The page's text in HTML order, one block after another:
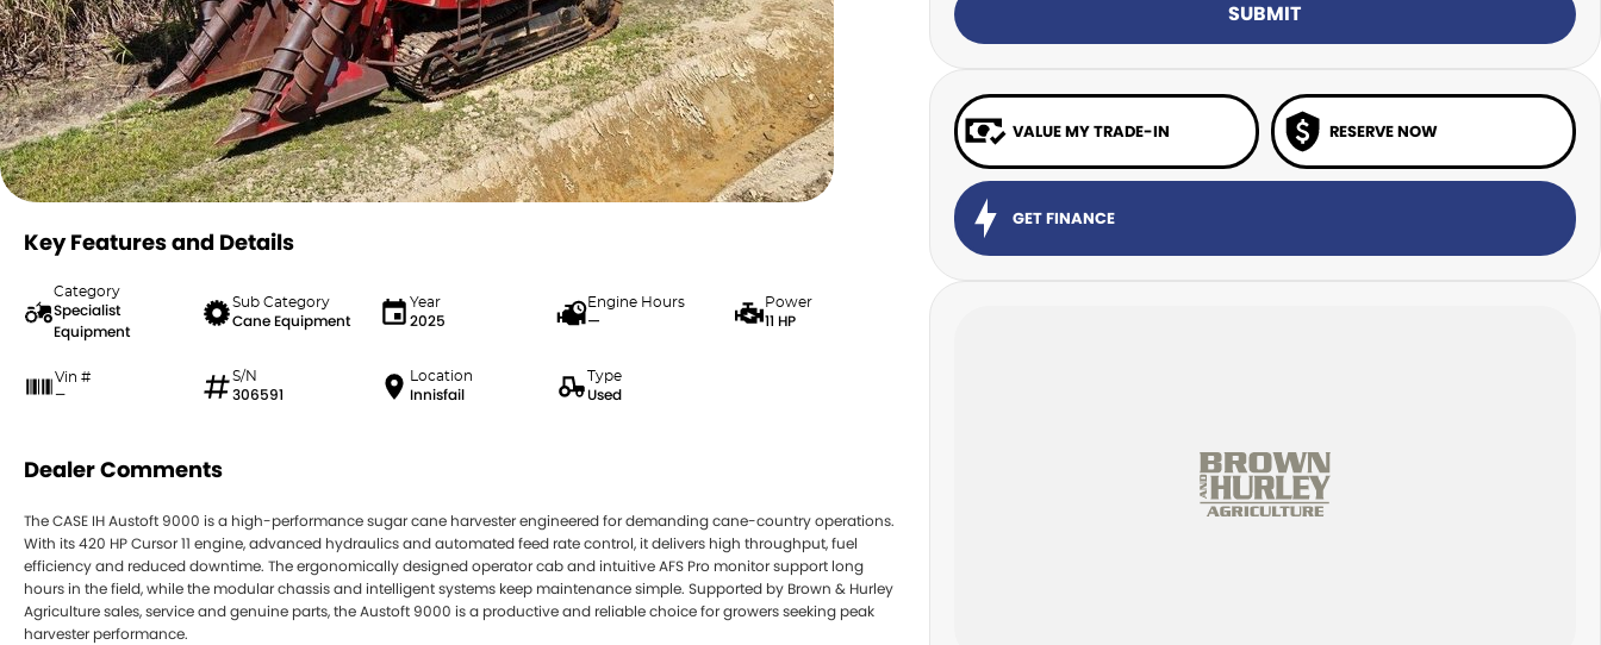
Key Features and Details
Category
Specialist
Equipment
Sub Category
Cane Equipment
Year
2025
Engine Hours
—
Power
11 HP
Vin #
—
S/N
306591
Location
Innisfail
Type
Used
Dealer Comments
The CASE IH Austoft 9000 is a high-performance sugar cane harvester engineered for demanding cane-country operations.
With its 420 HP Cursor 11 engine, advanced hydraulics and automated feed rate control, it delivers high throughput, fuel
efficiency and reduced downtime. The ergonomically designed operator cab and intuitive AFS Pro monitor support long
hours in the field, while the modular chassis and intelligent systems keep maintenance simple. Supported by Brown & Hurley
Agriculture sales, service and genuine parts, the Austoft 9000 is a productive and reliable choice for growers seeking peak
harvester performance.
SUBMIT
VALUE MY TRADE-IN RESERVE NOW
GET FINANCE